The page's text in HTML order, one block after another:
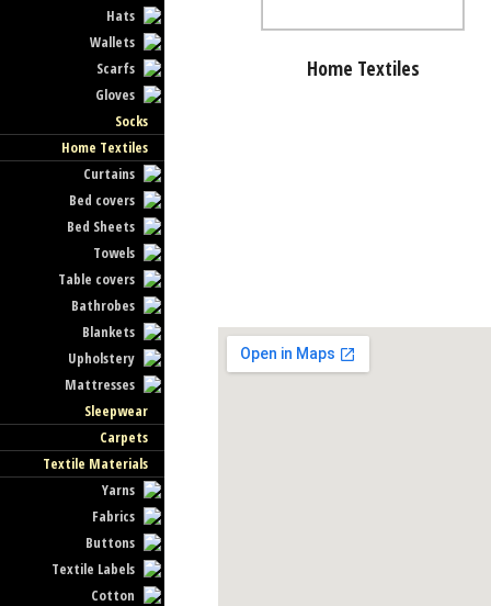
Hats
Wallets
Scarfs
Gloves
Socks
Home Textiles
Curtains
Bed covers
Bed Sheets
Towels
Table covers
Bathrobes
Blankets
Upholstery
Mattresses
Sleepwear
Carpets
Textile Materials
Yarns
Fabrics
Buttons
Textile Labels
Cotton
Home Textiles